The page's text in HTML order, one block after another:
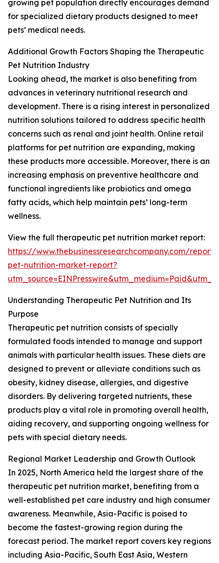
growing pet population directly encourages demand
for specialized dietary products designed to meet
pets’ medical needs.
Additional Growth Factors Shaping the Therapeutic
Pet Nutrition Industry
Looking ahead, the market is also benefiting from
advances in veterinary nutritional research and
development. There is a rising interest in personalized
nutrition solutions tailored to address specific health
concerns such as renal and joint health. Online retail
platforms for pet nutrition are expanding, making
these products more accessible. Moreover, there is an
increasing emphasis on preventive healthcare and
functional ingredients like probiotics and omega
fatty acids, which help maintain pets’ long-term
wellness.
View the full therapeutic pet nutrition market report:
https://www.thebusinessresearchcompany.com/
pet-nutrition-market-report?
Understanding Therapeutic Pet Nutrition and Its
Purpose
Therapeutic pet nutrition consists of specially
formulated foods intended to manage and support
animals with particular health issues. These diets are
designed to prevent or alleviate conditions such as
obesity, kidney disease, allergies, and digestive
disorders. By delivering targeted nutrients, these
products play a vital role in promoting overall health,
aiding recovery, and supporting ongoing wellness for
pets with special dietary needs.
Regional Market Leadership and Growth Outlook
In 2025, North America held the largest share of the
therapeutic pet nutrition market, benefiting from a
well-established pet care industry and high consumer
awareness. Meanwhile, Asia-Pacific is poised to
become the fastest-growing region during the
forecast period. The market report covers key regions
including Asia-Pacific, South East Asia, Western